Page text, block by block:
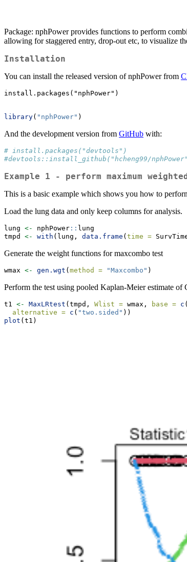
Package: nphPower provides functions to perform
allowing for staggered entry, drop-out etc, to visualize
Installation
You can install the released version of nphPower from
install.packages("nphPower")
library( "nphPower" )
And the development version from GitHub with:
# install.packages("devtools")
#devtools::install_github("hcheng99/
Example 1 - perform maximum
This is a basic example which shows you how to
Load the lung data and only keep columns for analysis.
lung <- nphPower :: lung
tmpd <- with (lung, data.frame ( time =
Generate the weight functions for maxcombo test
wmax <- gen.wgt ( method = "Maxcombo" )
Perform the test using pooled Kaplan-Meier estimate
t1 <- MaxLRtest (tmpd, Wlist = wmax, base = c (
alternative = c ( "two.sided" ))
plot (t1)